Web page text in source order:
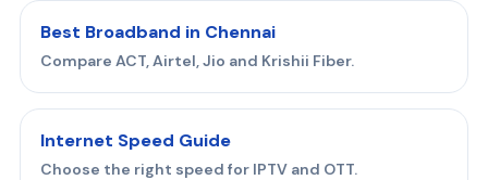
Best Broadband in Chennai
Compare ACT, Airtel, Jio and Krishii Fiber.
Internet Speed Guide
Choose the right speed for IPTV and OTT.